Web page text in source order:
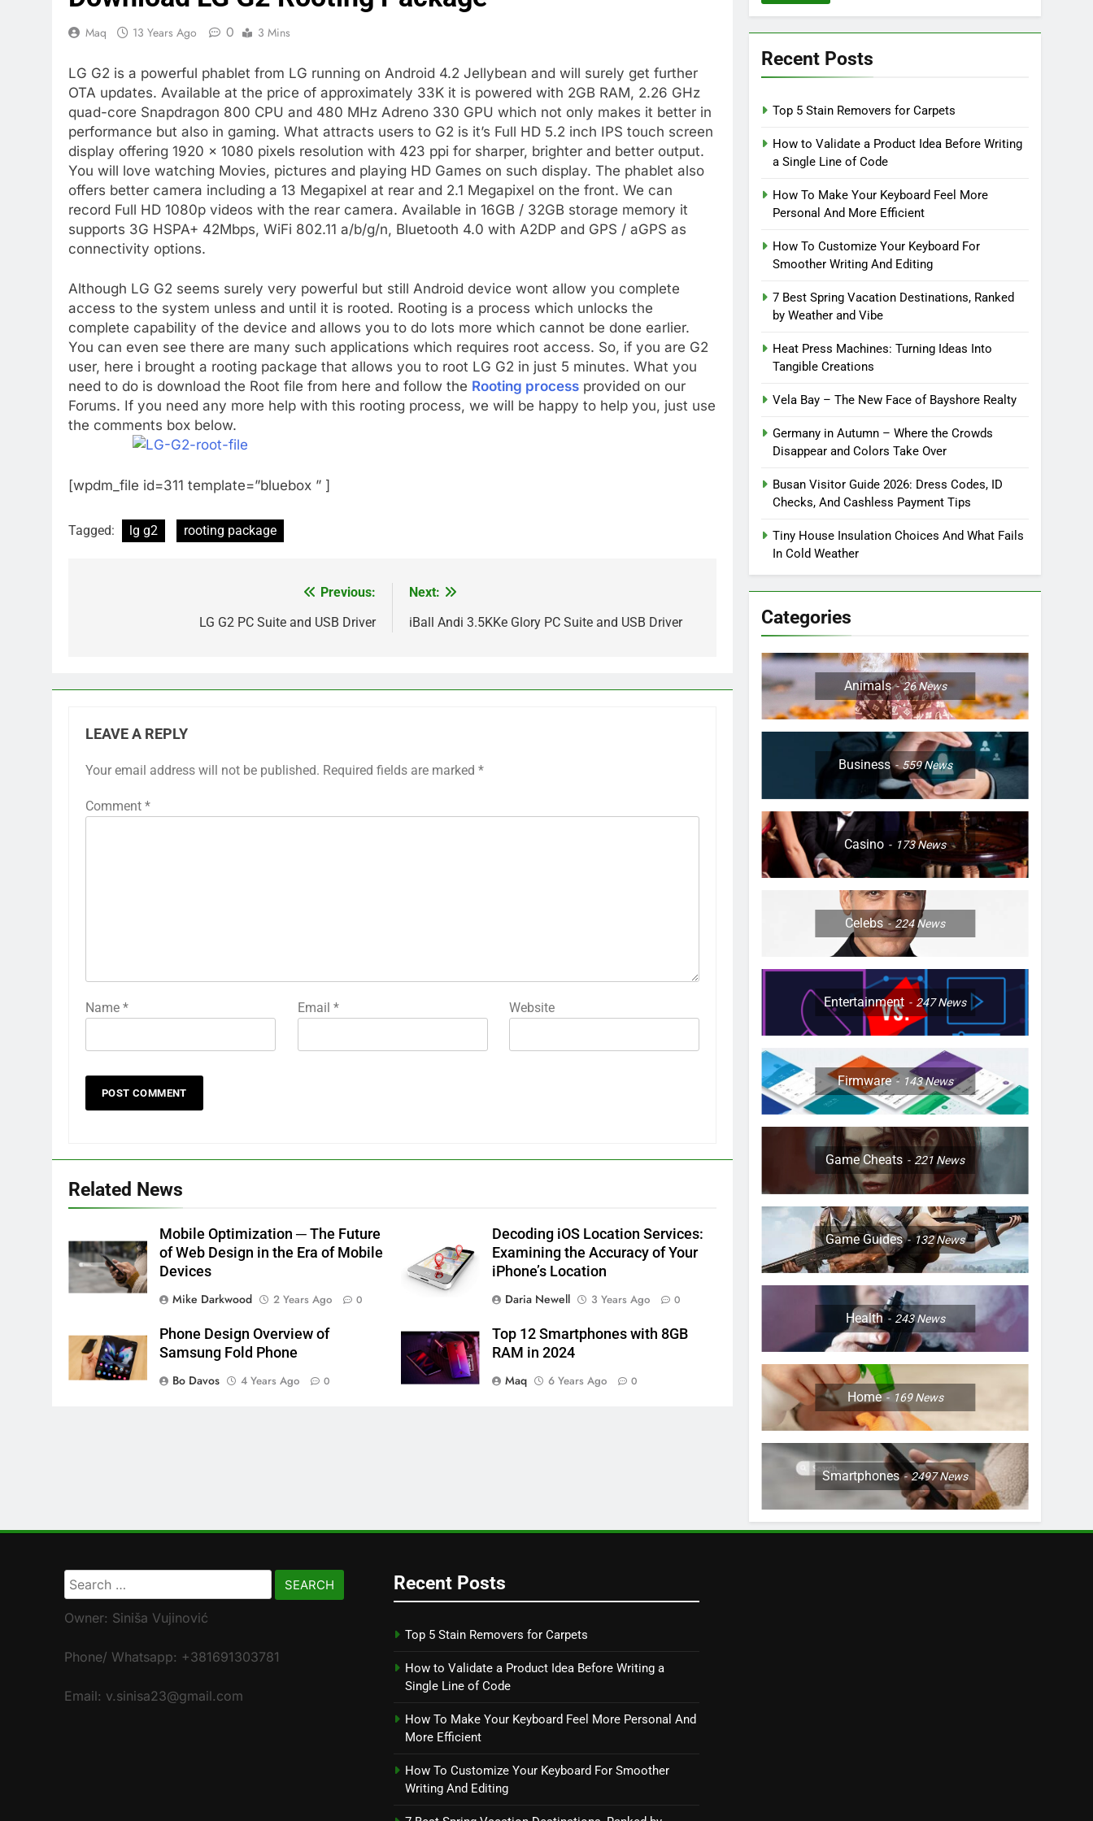
Maq 13 Years Ago 0 3 Mins
LG G2 is a powerful phablet from LG running on Android 4.2 Jellybean and will surely get further
OTA updates. Available at the price of approximately 33K it is powered with 2GB RAM, 2.26 GHz
quad-core Snapdragon 800 CPU and 480 MHz Adreno 330 GPU which not only makes it better in
performance but also in gaming. What attracts users to G2 is it’s Full HD 5.2 inch IPS touch screen
display offering 1920 × 1080 pixels resolution with 423 ppi for sharper, brighter and better output.
You will love watching Movies, pictures and playing HD Games on such display. The phablet also
offers better camera including a 13 Megapixel at rear and 2.1 Megapixel on the front. We can
record Full HD 1080p videos with the rear camera. Available in 16GB / 32GB storage memory it
supports 3G HSPA+ 42Mbps, WiFi 802.11 a/b/g/n, Bluetooth 4.0 with A2DP and GPS / aGPS as
connectivity options.
Although LG G2 seems surely very powerful but still Android device wont allow you complete
access to the system unless and until it is rooted. Rooting is a process which unlocks the
complete capability of the device and allows you to do lots more which cannot be done earlier.
You can even see there are many such applications which requires root access. So, if you are G2
user, here i brought a rooting package that allows you to root LG G2 in just 5 minutes. What you
need to do is download the Root file from here and follow the Rooting process provided on our
Forums. If you need any more help with this rooting process, we will be happy to help you, just use
the comments box below.
[wpdm_file id=311 template=”bluebox ” ]
Tagged: lg g2 rooting package
Previous:
LG G2 PC Suite and USB Driver
Next:
iBall Andi 3.5KKe Glory PC Suite and USB Driver
LEAVE A REPLY
Your email address will not be published. Required fields are marked *
Comment *
Name * Email * Website
Related News
Mobile Optimization ─ The Future
of Web Design in the Era of Mobile
Devices
Mike Darkwood
2 Years Ago 0
Decoding iOS Location Services:
Examining the Accuracy of Your
iPhone’s Location
Daria Newell
3 Years Ago 0
Phone Design Overview of
Samsung Fold Phone
Bo Davos
4 Years Ago 0
Top 12 Smartphones with 8GB
RAM in 2024
Maq
6 Years Ago 0
Recent Posts
Top 5 Stain Removers for Carpets
How to Validate a Product Idea Before Writing
a Single Line of Code
How To Make Your Keyboard Feel More
Personal And More Efficient
How To Customize Your Keyboard For
Smoother Writing And Editing
7 Best Spring Vacation Destinations, Ranked
by Weather and Vibe
Heat Press Machines: Turning Ideas Into
Tangible Creations
Vela Bay – The New Face of Bayshore Realty
Germany in Autumn – Where the Crowds
Disappear and Colors Take Over
Busan Visitor Guide 2026: Dress Codes, ID
Checks, And Cashless Payment Tips
Tiny House Insulation Choices And What Fails
In Cold Weather
Categories
Animals 26News
Business 559News
Casino 173News
Celebs 224News
Entertainment 247News
Firmware 143News
Game Cheats 221 News
Game Guides 132News
Health 243News
Home 169News
Smartphones 2497News
Search
for:
Owner: Siniša Vujinović
Phone/ Whatsapp: +381691303781
Email: v.sinisa23@gmail.com
Recent Posts
Top 5 Stain Removers for Carpets
How to Validate a Product Idea Before Writing a
Single Line of Code
How To Make Your Keyboard Feel More Personal And
More Efficient
How To Customize Your Keyboard For Smoother
Writing And Editing